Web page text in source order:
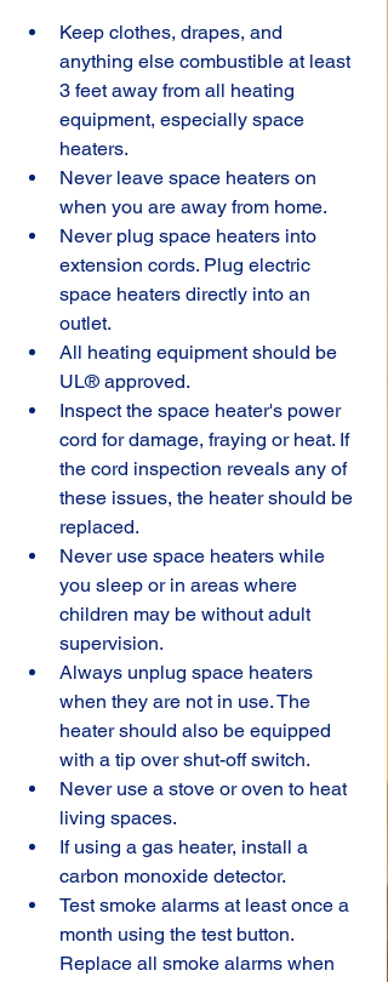
Keep clothes, drapes, and
anything else combustible at least
3 feet away from all heating
equipment, especially space
heaters.
Never leave space heaters on
when you are away from home.
Never plug space heaters into
extension cords. Plug electric
space heaters directly into an
outlet.
All heating equipment should be
UL® approved.
Inspect the space heater's power
cord for damage, fraying or heat. If
the cord inspection reveals any of
these issues, the heater should be
replaced.
Never use space heaters while
you sleep or in areas where
children may be without adult
supervision.
Always unplug space heaters
when they are not in use. The
heater should also be equipped
with a tip over shut-off switch.
Never use a stove or oven to heat
living spaces.
If using a gas heater, install a
carbon monoxide detector.
Test smoke alarms at least once a
month using the test button.
Replace all smoke alarms when